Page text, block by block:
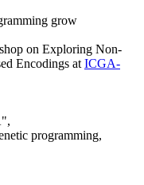
grow
on Exploring Non-
Encodings atICGA-
programming,